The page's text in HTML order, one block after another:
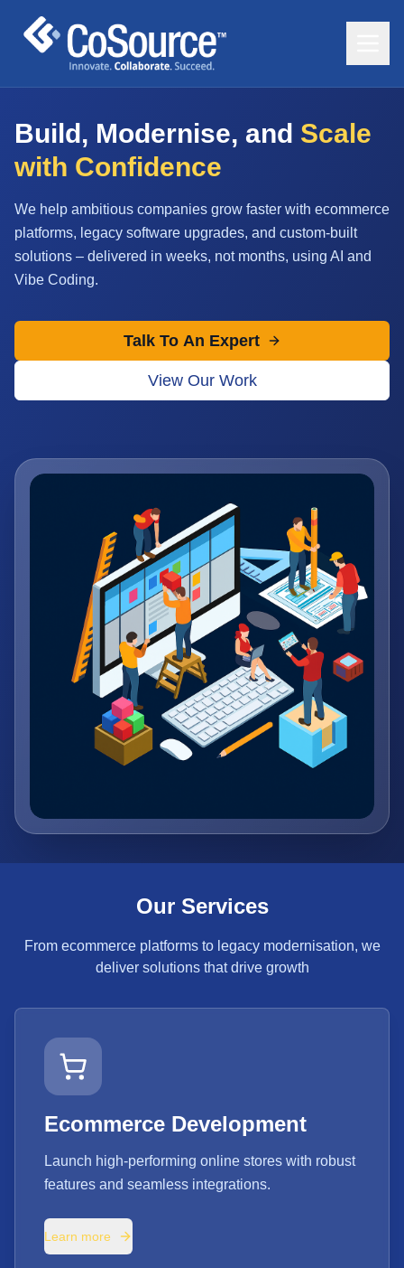
Build, Modernise, and Scale
with Confidence
We help ambitious companies grow faster with ecommerce
platforms, legacy software upgrades, and custom-built
solutions – delivered in weeks, not months, using AI and
Vibe Coding.
Talk To An Expert
View Our Work
Our Services
From ecommerce platforms to legacy modernisation, we
deliver solutions that drive growth
Ecommerce Development
Launch high-performing online stores with robust
features and seamless integrations.
Learn more